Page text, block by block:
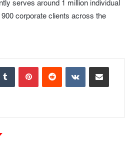
serves around 1 million individual
corporate clients across the